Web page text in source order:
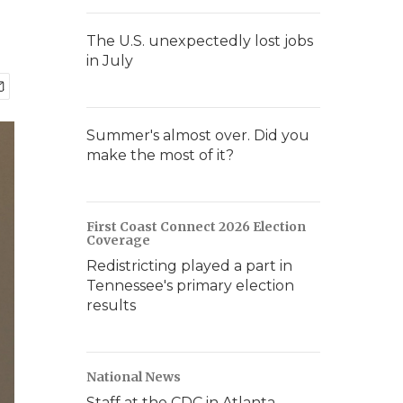
The U.S. unexpectedly lost jobs
in July
Summer's almost over. Did you
make the most of it?
First Coast Connect 2026 Election
Coverage
Redistricting played a part in
Tennessee's primary election
results
National News